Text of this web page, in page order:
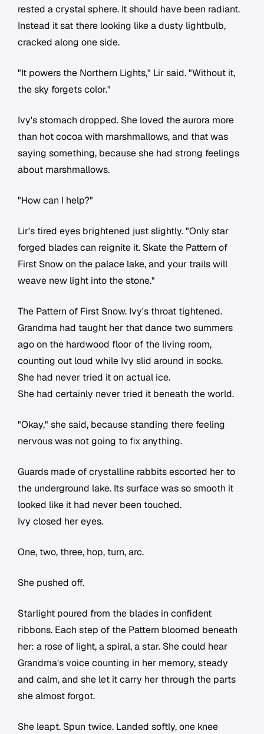
rested a crystal sphere. It should have been radiant.
Instead it sat there looking like a dusty lightbulb,
cracked along one side.
"It powers the Northern Lights," Lir said. "Without it,
the sky forgets color."
Ivy's stomach dropped. She loved the aurora more
than hot cocoa with marshmallows, and that was
saying something, because she had strong feelings
about marshmallows.
"How can I help?"
Lir's tired eyes brightened just slightly. "Only star
forged blades can reignite it. Skate the Pattern of
First Snow on the palace lake, and your trails will
weave new light into the stone."
The Pattern of First Snow. Ivy's throat tightened.
Grandma had taught her that dance two summers
ago on the hardwood floor of the living room,
counting out loud while Ivy slid around in socks.
She had never tried it on actual ice.
She had certainly never tried it beneath the world.
"Okay," she said, because standing there feeling
nervous was not going to fix anything.
Guards made of crystalline rabbits escorted her to
the underground lake. Its surface was so smooth it
looked like it had never been touched.
Ivy closed her eyes.
One, two, three, hop, turn, arc.
She pushed off.
Starlight poured from the blades in confident
ribbons. Each step of the Pattern bloomed beneath
her: a rose of light, a spiral, a star. She could hear
Grandma's voice counting in her memory, steady
and calm, and she let it carry her through the parts
she almost forgot.
She leapt. Spun twice. Landed softly, one knee